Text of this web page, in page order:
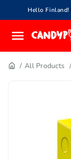
Hello Finland!
All Products